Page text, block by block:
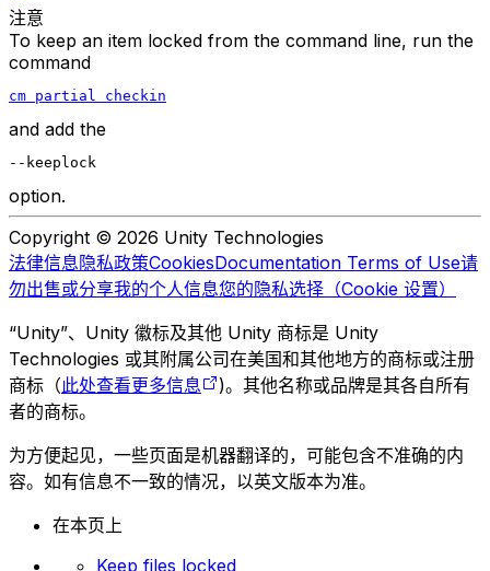
注意
To keep an item locked from the command line, run the
command
cm partial checkin
and add the
--keeplock
option.
Copyright © 2026 Unity Technologies
法律信息隐私政策CookiesDocumentation Terms of Use请
勿出售或分享我的个人信息您的隐私选择（Cookie 设置）
“Unity”、Unity 徽标及其他 Unity 商标是 Unity
Technologies 或其附属公司在美国和其他地方的商标或注册
商标（此处查看更多信息
)。其他名称或品牌是其各自所有
者的商标。
为方便起见，一些页面是机器翻译的，可能包含不准确的内
容。如有信息不一致的情况，以英文版本为准。
在本页上
Keep files locked